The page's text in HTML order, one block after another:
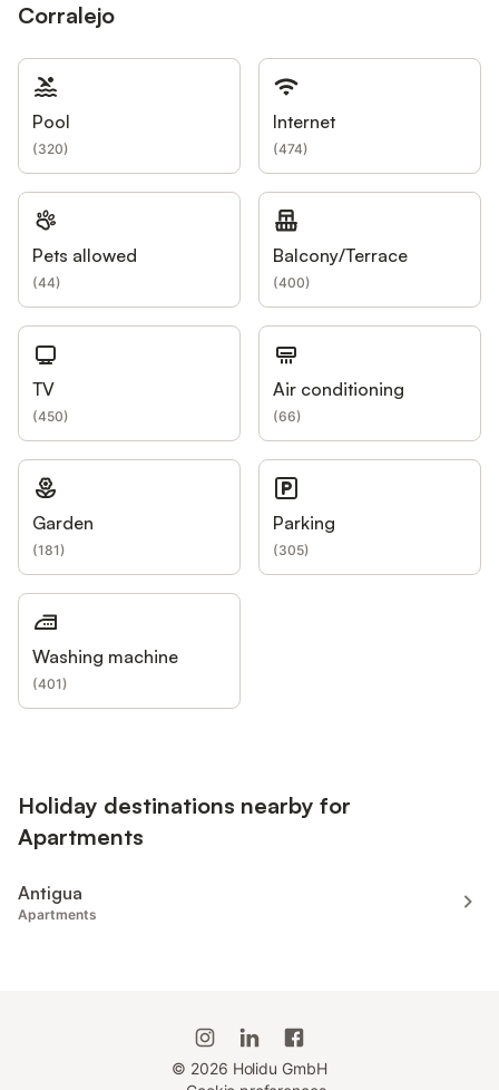
Corralejo
Pool
(320)
Internet
(474)
Pets allowed
(44)
Balcony/Terrace
(400)
TV
(450)
Air conditioning
(66)
Garden
(181)
Parking
(305)
Washing machine
(401)
Holiday destinations nearby for
Apartments
Antigua
Apartments
© 2026 Holidu GmbH